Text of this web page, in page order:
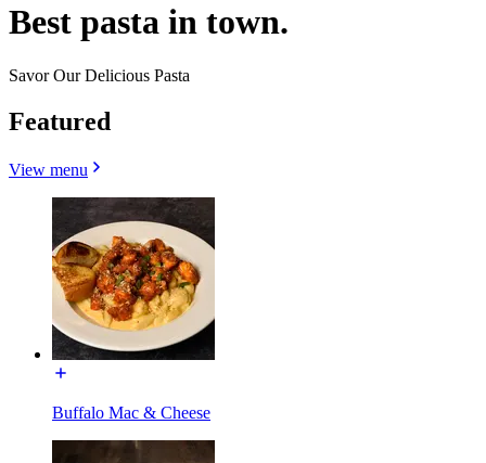
Best pasta in town.
Savor Our Delicious Pasta
Featured
View menu
Buffalo Mac & Cheese